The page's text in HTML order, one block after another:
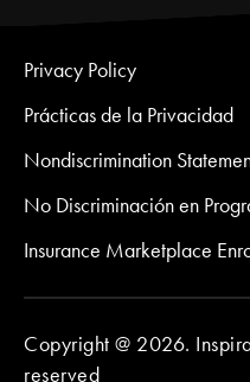
Privacy Policy
Prácticas de la Privacidad
Nondiscrimination
No Discriminación en
Insurance Marketplace
Copyright @ 2026.
reserved